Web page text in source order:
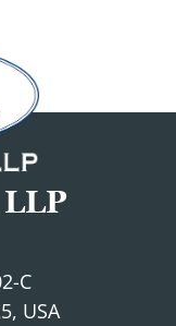
C
USA